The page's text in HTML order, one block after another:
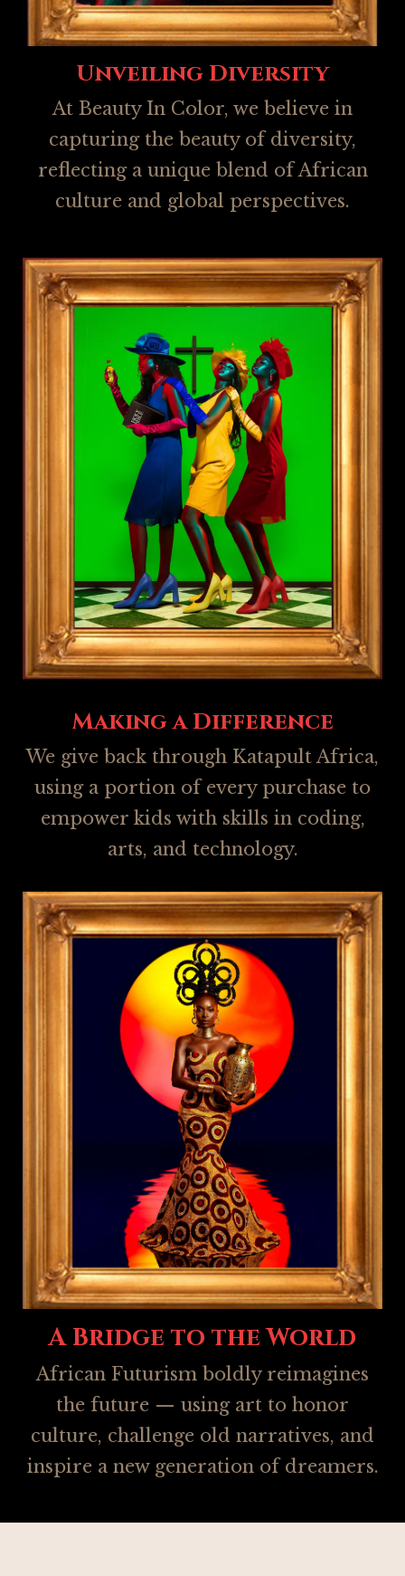
Unveiling Diversity
At Beauty In Color, we believe in
capturing the beauty of diversity,
reflecting a unique blend of African
culture and global perspectives.
Making a Difference
We give back through Katapult Africa,
using a portion of every purchase to
empower kids with skills in coding,
arts, and technology.
A Bridge to the World
African Futurism boldly reimagines
the future — using art to honor
culture, challenge old narratives, and
inspire a new generation of dreamers.